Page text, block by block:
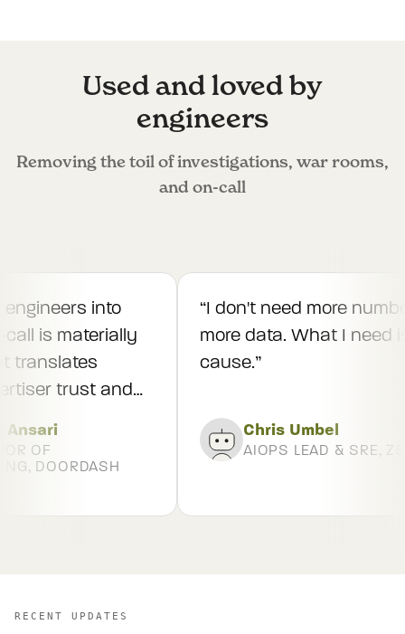
Used and loved by
engineers
Removing the toil of investigations, war rooms,
and on-call
into
is materially
translates
trust and
OF
DOORDASH
I don't need more
more data. What I need
cause.”
Chris Umbel
AIOPS LEAD & SRE,
RECENT UPDATES